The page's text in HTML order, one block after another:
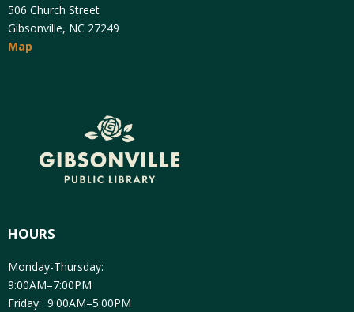
506 Church Street
Gibsonville, NC 27249
Map
HOURS
Monday-Thursday:
9:00AM–7:00PM
Friday: 9:00AM–5:00PM